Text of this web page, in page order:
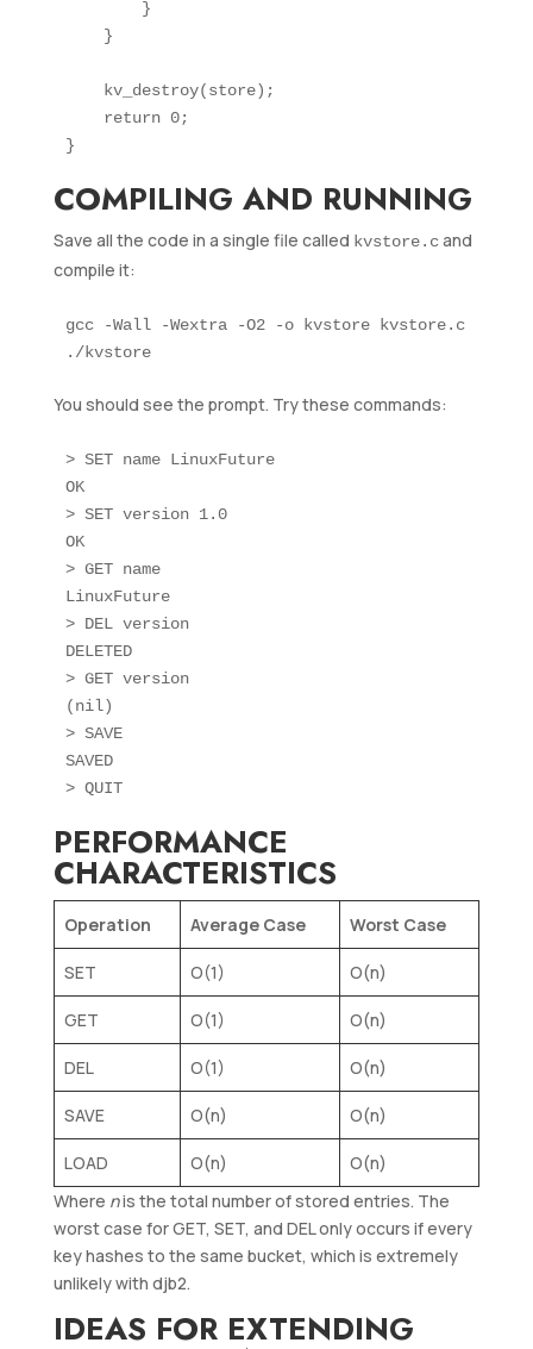
        }
    }
    kv_destroy(store);
    return 0;
COMPILING AND RUNNING
Save all the code in a single file called kvstore.cand
compile it:
gcc -Wall -Wextra -O2 -o kvstore kvstore.c
./kvstore
You should see the prompt. Try these commands:
> SET name LinuxFuture
OK
> SET version 1.0
OK
> GET name
LinuxFuture
> DEL version
DELETED
> GET version
(nil)
> SAVE
SAVED
> QUIT
PERFORMANCE
CHARACTERISTICS
Operation Average Case Worst Case
SET O(1) O(n)
GET O(1) O(n)
DEL O(1) O(n)
SAVE O(n) O(n)
LOAD O(n)
O(n)
Where nis the total number of stored entries. The
worst case for GET, SET, and DEL only occurs if every
key hashes to the same bucket, which is extremely
unlikely with djb2.
IDEAS FOR EXTENDING